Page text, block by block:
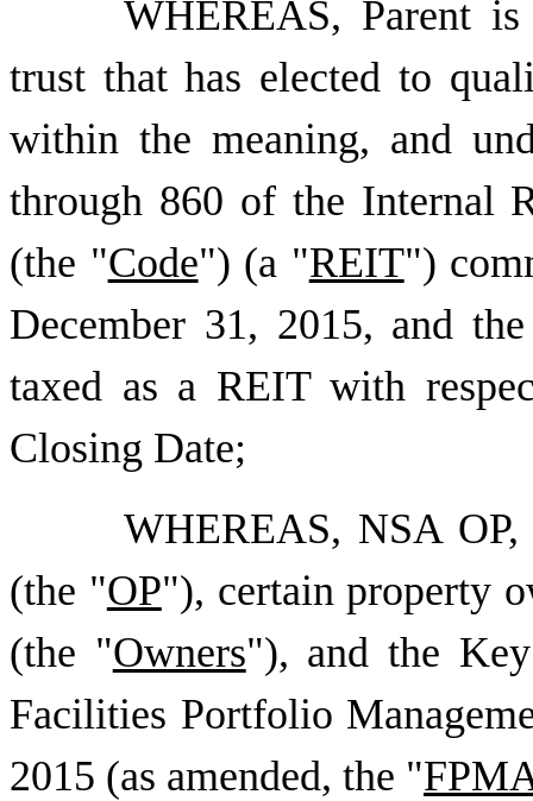
WHEREAS, Parent
trust that has elected to
within the meaning, and
through 860 of the Internal
(the "Code") (a "REIT")
December 31, 2015, and
taxed as a REIT with
Closing Date;
WHEREAS, NSA
(the "OP"), certain property
(the "Owners"), and the
Facilities Portfolio
2015 (as amended, the "